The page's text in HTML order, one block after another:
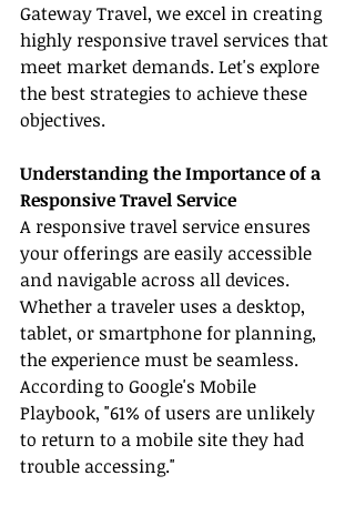
Gateway Travel, we excel in creating
highly responsive travel services that
meet market demands. Let's explore
the best strategies to achieve these
objectives.
Understanding the Importance of a
Responsive Travel Service
A responsive travel service ensures
your offerings are easily accessible
and navigable across all devices.
Whether a traveler uses a desktop,
tablet, or smartphone for planning,
the experience must be seamless.
According to Google's Mobile
Playbook, "61% of users are unlikely
to return to a mobile site they had
trouble accessing."